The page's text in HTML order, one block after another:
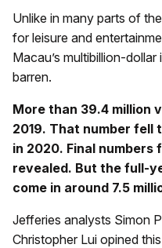
Unlike in many parts of
for leisure and
Macau’s multibillion-
barren.
More than 39.4 million
2019. That number fell
in 2020. Final numbers
revealed. But the full-
come in around 7.5
Jefferies analysts Simon
Christopher Lui opined